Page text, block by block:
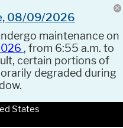
08/09/2026
maintenance on
, from 6:55 a.m. to
certain portions of
degraded during
States